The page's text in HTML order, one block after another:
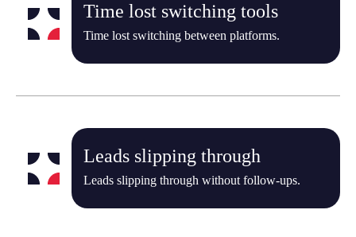
Time lost switching tools
Time lost switching between platforms.
Leads slipping through
Leads slipping through without follow-ups.